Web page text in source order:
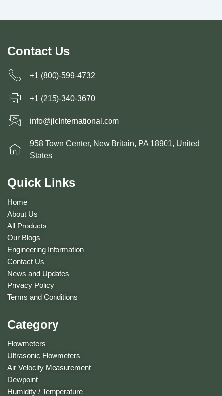
Contact Us
+1 (800)-599-4732
+1 (215)-340-3670
info@jlcInternational.com
958 Town Center, New Britain, PA 18901, United
States
Quick Links
Home
About Us
All Products
Our Blogs
Engineering Information
Contact Us
News and Updates
Privacy Policy
Terms and Conditions
Category
Flowmeters
Ultrasonic Flowmeters
Air Velocity Measurement
Dewpoint
Humidity / Temperature